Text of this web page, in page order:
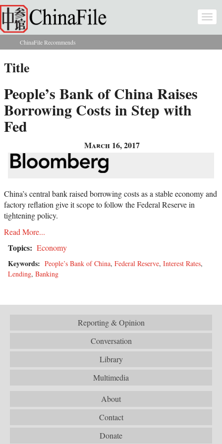
Skip to main content
You are here
ChinaFile Recommends
Title
People’s Bank of China Raises
Borrowing Costs in Step with
Fed
March 16, 2017
China’s central bank raised borrowing costs as a stable economy and
factory reflation give it scope to follow the Federal Reserve in
tightening policy.
Read More...
Topics: Economy
Keywords: People’s Bank of China, Federal Reserve, Interest Rates,
Lending, Banking
Reporting & Opinion
Conversation
Library
Multimedia
About
Contact
Donate